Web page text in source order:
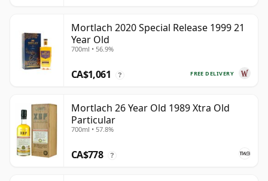
Mortlach 2020 Special Release 1999 21
Year Old
700ml • 56.9%
FREE DELIVERY
CA$1,061 ?
Mortlach 26 Year Old 1989 Xtra Old
Particular
700ml • 57.8%
CA$778 ?